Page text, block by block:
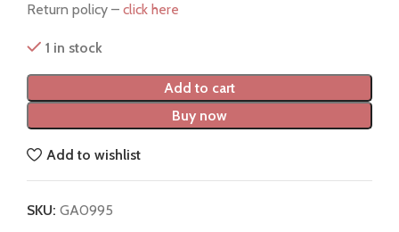
Return policy – click here
1 in stock
Add to cart
Buy now
Add to wishlist
SKU: GA0995